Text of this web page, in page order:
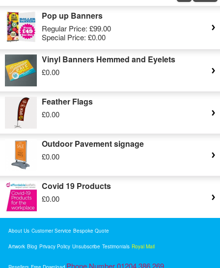
Pop up Banners
Regular Price: £99.00
Special Price: £0.00
Vinyl Banners Hemmed and Eyelets
£0.00
Feather Flags
£0.00
Outdoor Pavement signage
£0.00
Covid 19 Products
£0.00
About Us Customer Service Bespoke Quote
Artwork Blog Privacy Policy Unsubscribe Testimonials Royal Mail
Phone Number 01204 386 269